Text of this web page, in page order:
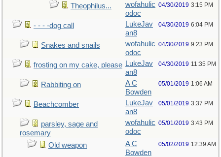
Theophilus...
wofahulic
odoc
04/30/2019 3:15 PM
- - - -dog call
LukeJav
an8
04/30/2019 6:04 PM
Snakes and snails
wofahulic
odoc
04/30/2019 9:23 PM
frosting on my cake, please LukeJav
an8
04/30/2019 11:35 PM
Rabbiting on
A C
Bowden
05/01/2019 1:06 AM
Beachcomber
LukeJav
an8
05/01/2019 3:37 PM
parsley, sage and
rosemary
wofahulic
odoc
05/01/2019 3:43 PM
Old weapon
A C
Bowden
05/02/2019 12:39 AM